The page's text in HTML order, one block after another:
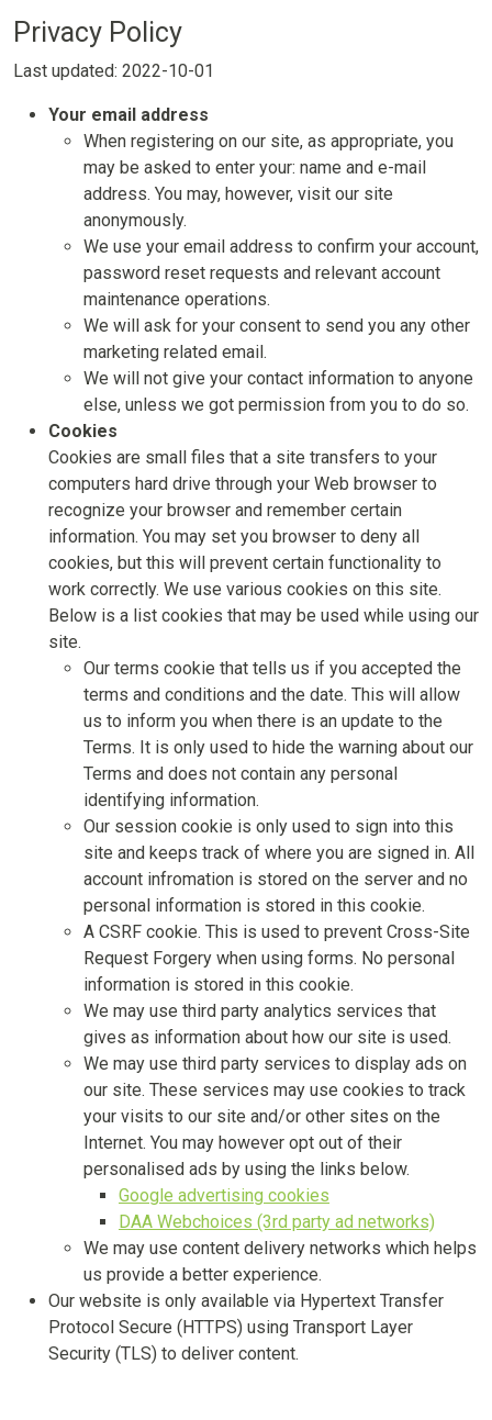
Privacy Policy
Last updated: 2022-10-01
Your email address
When registering on our site, as appropriate, you
may be asked to enter your: name and e-mail
address. You may, however, visit our site
anonymously.
We use your email address to confirm your account,
password reset requests and relevant account
maintenance operations.
We will ask for your consent to send you any other
marketing related email.
We will not give your contact information to anyone
else, unless we got permission from you to do so.
Cookies
Cookies are small files that a site transfers to your
computers hard drive through your Web browser to
recognize your browser and remember certain
information. You may set you browser to deny all
cookies, but this will prevent certain functionality to
work correctly. We use various cookies on this site.
Below is a list cookies that may be used while using our
site.
Our terms cookie that tells us if you accepted the
terms and conditions and the date. This will allow
us to inform you when there is an update to the
Terms. It is only used to hide the warning about our
Terms and does not contain any personal
identifying information.
Our session cookie is only used to sign into this
site and keeps track of where you are signed in. All
account infromation is stored on the server and no
personal information is stored in this cookie.
A CSRF cookie. This is used to prevent Cross-Site
Request Forgery when using forms. No personal
information is stored in this cookie.
We may use third party analytics services that
gives as information about how our site is used.
We may use third party services to display ads on
our site. These services may use cookies to track
your visits to our site and/or other sites on the
Internet. You may however opt out of their
personalised ads by using the links below.
Google advertising cookies
DAA Webchoices (3rd party ad networks)
We may use content delivery networks which helps
us provide a better experience.
Our website is only available via Hypertext Transfer
Protocol Secure (HTTPS) using Transport Layer
Security (TLS) to deliver content.